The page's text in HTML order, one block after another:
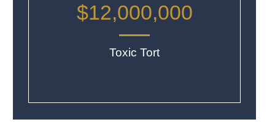
$12,000,000
Toxic Tort